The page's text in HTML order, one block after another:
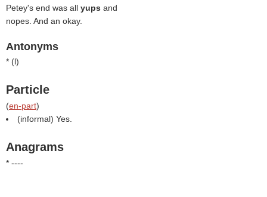
Petey's end was all yups and
nopes. And an okay.
Antonyms
* (l)
Particle
(en-part)
(informal) Yes.
Anagrams
* ----